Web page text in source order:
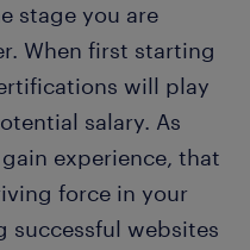
stage you are
When first starting
will play
salary. As
experience, that
force in your
successful websites